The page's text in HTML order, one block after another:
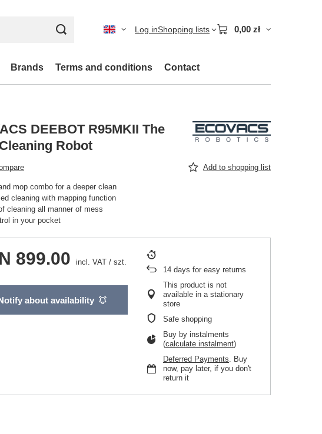
Log inShopping lists 0,00 zł
Brands Terms and conditions Contact
DEEBOT R95MKII The
Robot
Add to shopping list
mop combo for a deeper clean
cleaning with mapping function
cleaning all manner of mess
in your pocket
899.00 incl. VAT / szt.
about availability
14 days for easy returns
This product is not
available in a stationary
store
Safe shopping
Buy by instalments
(calculate instalment)
Deferred Payments. Buy
now, pay later, if you don't
return it